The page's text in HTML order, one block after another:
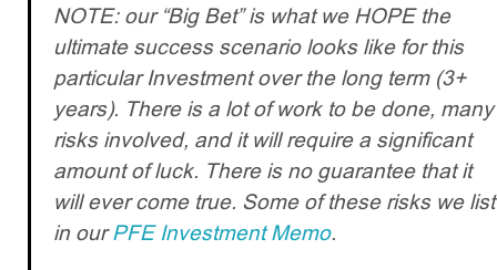
NOTE: our “Big Bet” is what we HOPE the
ultimate success scenario looks like for this
particular Investment over the long term (3+
years). There is a lot of work to be done, many
risks involved, and it will require a significant
amount of luck. There is no guarantee that it
will ever come true. Some of these risks we list
in our PFE Investment Memo.